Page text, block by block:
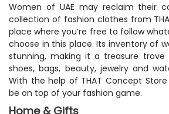
Women of UAE may reclaim their
collection of fashion clothes from
place where you’re free to follow
choose in this place. Its inventory of
stunning, making it a treasure
shoes, bags, beauty, jewelry and
With the help of THAT Concept
be on top of your fashion game.
Home & Gifts